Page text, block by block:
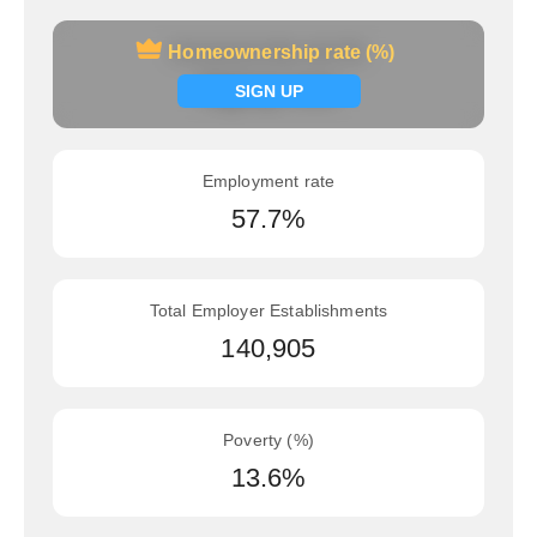
Homeownership rate (%)
SIGN UP
Homeownership rate (%)
Signup now
Employment rate
57.7%
Total Employer Establishments
140,905
Poverty (%)
13.6%